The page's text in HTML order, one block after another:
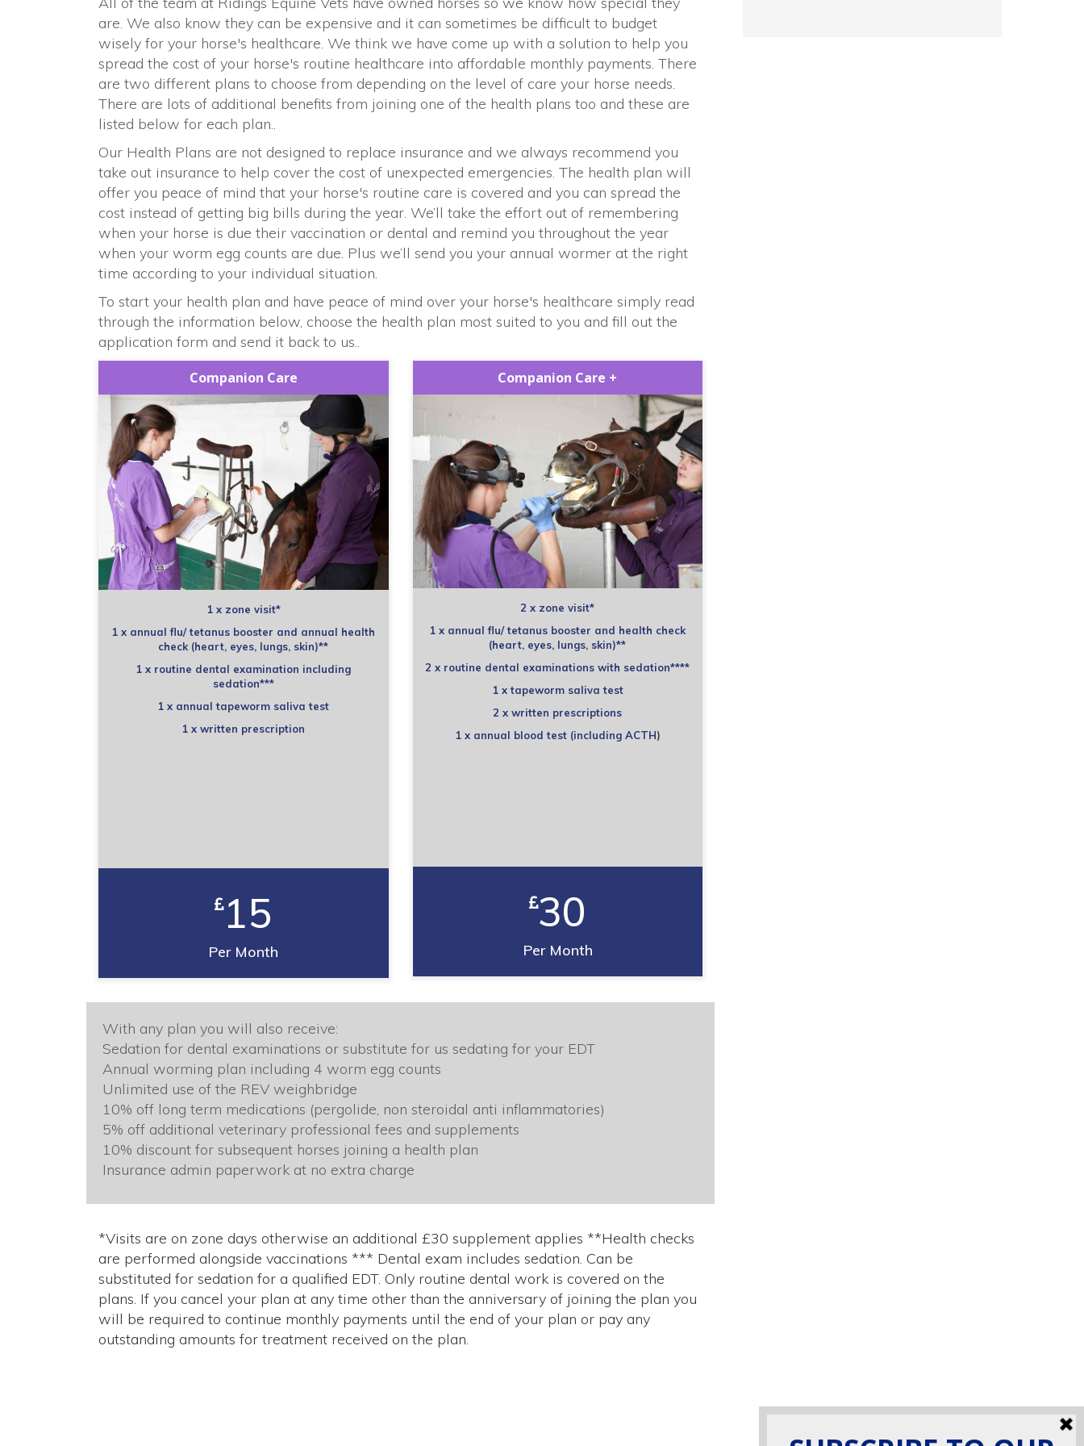
are. We also know they can be expensive and it can sometimes be difficult to budget
wisely for your horse's healthcare. We think we have come up with a solution to help you
spread the cost of your horse's routine healthcare into affordable monthly payments. There
are two different plans to choose from depending on the level of care your horse needs.
There are lots of additional benefits from joining one of the health plans too and these are
listed below for each plan..
Our Health Plans are not designed to replace insurance and we always recommend you
take out insurance to help cover the cost of unexpected emergencies. The health plan will
offer you peace of mind that your horse's routine care is covered and you can spread the
cost instead of getting big bills during the year. We’ll take the effort out of remembering
when your horse is due their vaccination or dental and remind you throughout the year
when your worm egg counts are due. Plus we’ll send you your annual wormer at the right
time according to your individual situation.
To start your health plan and have peace of mind over your horse's healthcare simply read
through the information below, choose the health plan most suited to you and fill out the
application form and send it back to us..
Companion Care
1 x zone visit*
1 x annual flu/ tetanus booster and annual health
check (heart, eyes, lungs, skin)**
1 x routine dental examination including
sedation***
1 x annual tapeworm saliva test
1 x written prescription
15
Per Month
Companion Care +
2 x zone visit*
1 x annual flu/ tetanus booster and health check
(heart, eyes, lungs, skin)**
2 x routine dental examinations with sedation****
1 x tapeworm saliva test
2 x written prescriptions
1 x annual blood test (including ACTH)
30
Per Month
With any plan you will also receive:
Sedation for dental examinations or substitute for us sedating for your EDT
Annual worming plan including 4 worm egg counts
Unlimited use of the REV weighbridge
10% off long term medications (pergolide, non steroidal anti inflammatories)
5% off additional veterinary professional fees and supplements
10% discount for subsequent horses joining a health plan
Insurance admin paperwork at no extra charge
*Visits are on zone days otherwise an additional £30 supplement applies **Health checks
are performed alongside vaccinations *** Dental exam includes sedation. Can be
substituted for sedation for a qualified EDT. Only routine dental work is covered on the
plans. If you cancel your plan at any time other than the anniversary of joining the plan you
will be required to continue monthly payments until the end of your plan or pay any
outstanding amounts for treatment received on the plan.